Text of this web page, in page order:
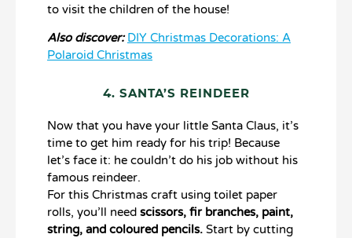
to visit the children of the house!
Also discover:DIY Christmas Decorations: A
Polaroid Christmas
4. SANTA’S REINDEER
Now that you have your little Santa Claus, it’s
time to get him ready for his trip! Because
let’s face it: he couldn’t do his job without his
famous reindeer.
For this Christmas craft using toilet paper
rolls, you’ll need scissors, fir branches, paint,
string, and coloured pencils. Start by cutting